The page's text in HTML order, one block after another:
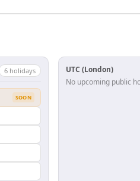
6 holidays
SOON
UTC (London)
No upcoming public